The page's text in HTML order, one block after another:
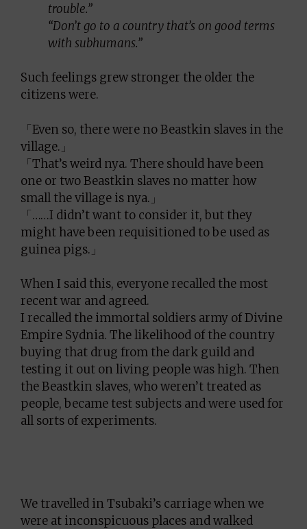
trouble.”
“Don’t go to a country that’s on good terms
with subhumans.”
Such feelings grew stronger the older the
citizens were.
「Even so, there were no Beastkin slaves in the
village.」
「That’s weird nya. There should have been
one or two Beastkin slaves no matter how
small the village is nya.」
「……I didn’t want to consider it, but they
might have been requisitioned to be used as
guinea pigs.」
When I said this, everyone recalled the most
recent war and agreed.
I recalled the immortal soldiers army of Divine
Empire Sydnia. The likelihood of the country
buying that drug from the dark guild and
testing it out on living people was high. Then
the Beastkin slaves, who weren’t treated as
people, became test subjects and were used for
all sorts of experiments.
We travelled in Tsubaki’s carriage when we
were at inconspicuous places and walked